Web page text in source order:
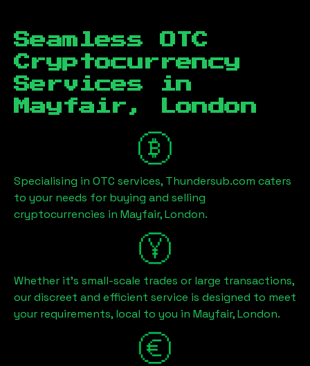
Seamless OTC
Cryptocurrency
Services in
Mayfair, London
Specialising in OTC services, Thundersub.com caters
to your needs for buying and selling
cryptocurrencies in Mayfair, London.
Whether it's small-scale trades or large transactions,
our discreet and efficient service is designed to meet
your requirements, local to you in Mayfair, London.